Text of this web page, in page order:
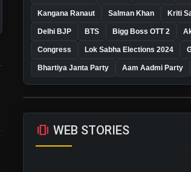
Kangana Ranaut Salman Khan Kriti
Delhi BJP BTS Bigg Boss OTT 2
Congress Lok Sabha Elections 2024
Bhartiya Janta Party Aam Aadmi Party
amp_stories WEB STORIES